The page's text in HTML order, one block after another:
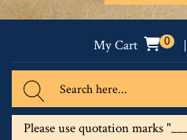
My Cart 0
Please use quotation marks